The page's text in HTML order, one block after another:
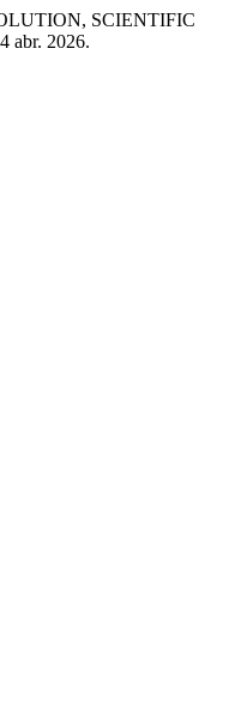
SCIENTIFIC
abr. 2026.